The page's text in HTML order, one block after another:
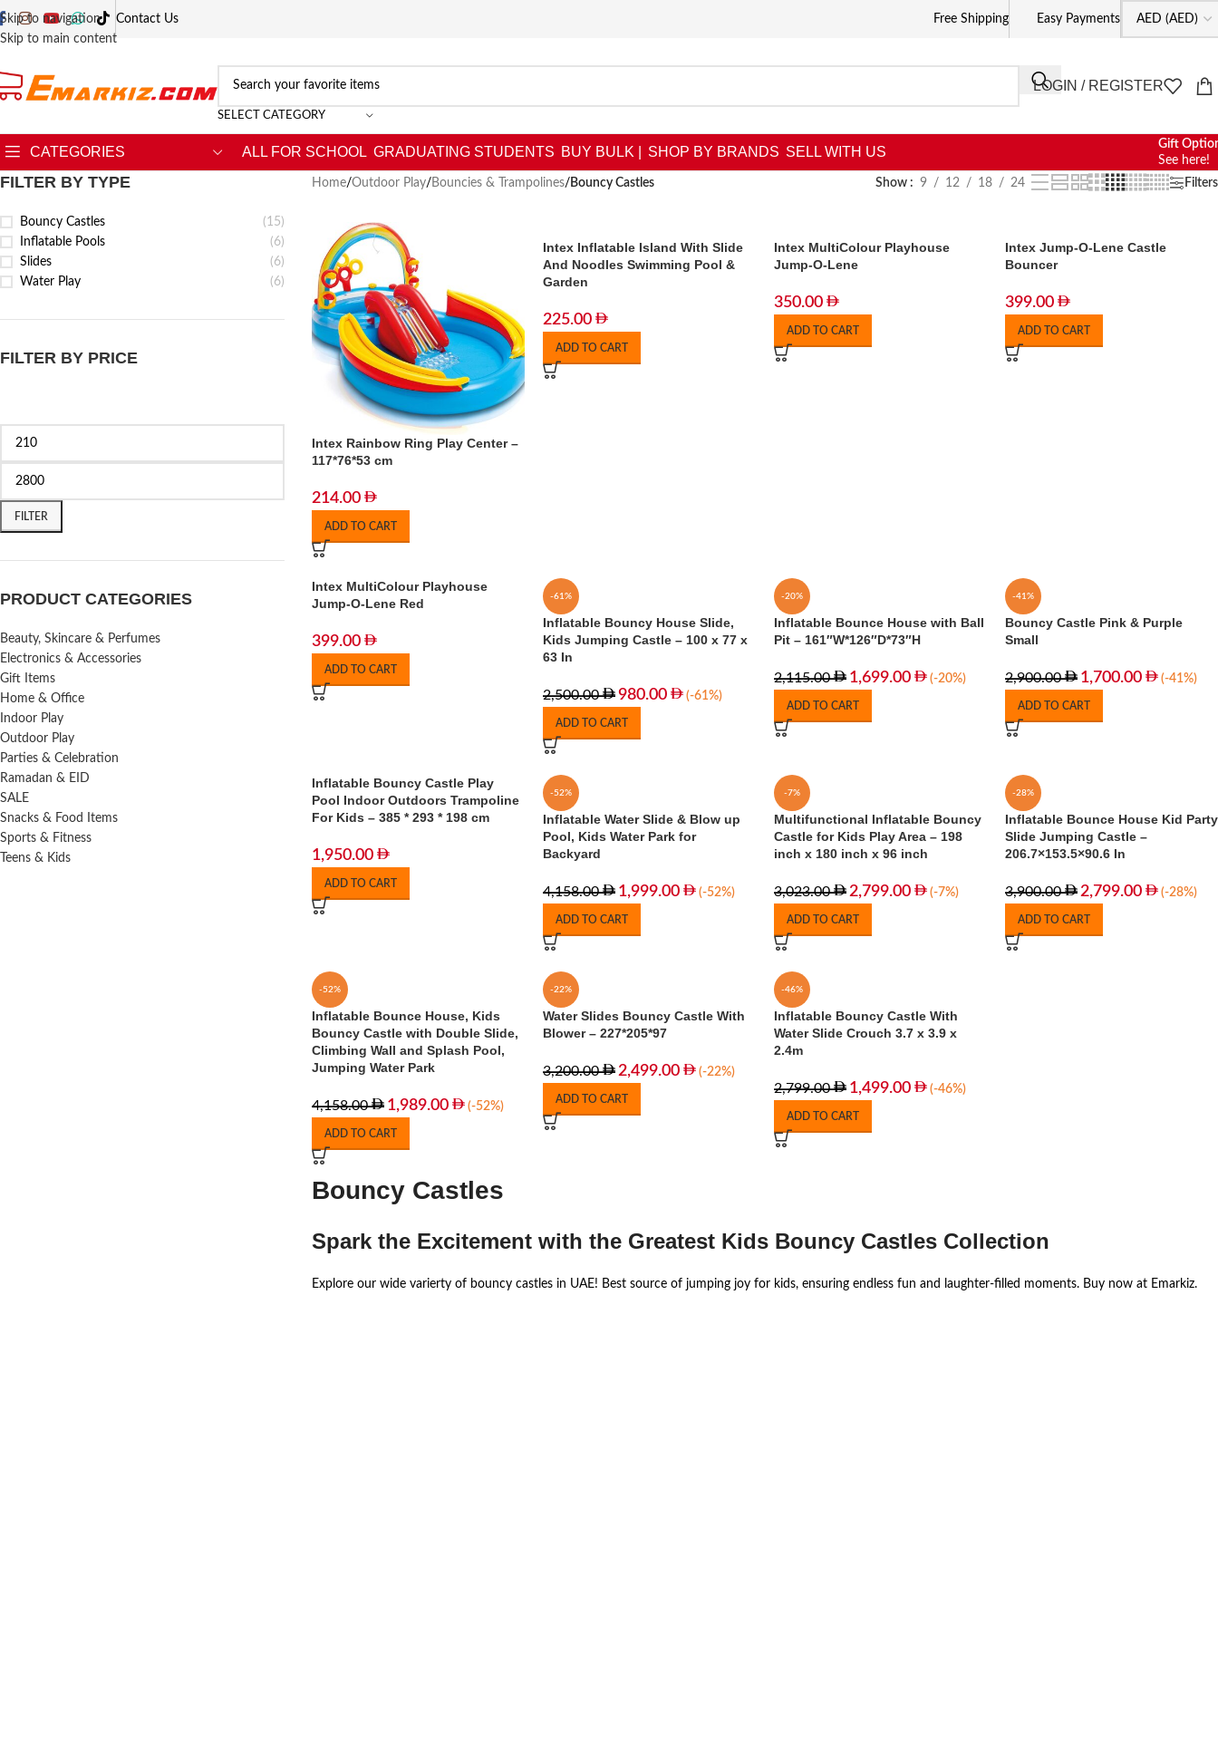
Skip to navigation
Skip to main content
Contact Us Free Shipping Easy Payments
SELECT CATEGORY
LOGIN / REGISTER
CATEGORIES ALL FOR SCHOOL GRADUATING STUDENTS BUY BULK | SHOP BY BRANDS SELL WITH US
Gift
See here!
FILTER BY TYPE
Bouncy Castles
(15)
Inflatable Pools
(6)
Slides
(6)
Water Play
(6)
FILTER BY PRICE
FILTER
PRODUCT CATEGORIES
Beauty, Skincare & Perfumes
Electronics & Accessories
Gift Items
Home & Office
Indoor Play
Outdoor Play
Parties & Celebration
Ramadan & EID
SALE
Snacks & Food Items
Sports & Fitness
Teens & Kids
Home/Outdoor Play/ Bouncies & Trampolines/ Bouncy Castles Show 9 12 18 24 Filters
Intex Rainbow Ring Play Center –
117*76*53 cm
214.00
ADD TO CART
Intex Inflatable Island With Slide
And Noodles Swimming Pool &
Garden
225.00
ADD TO CART
Intex MultiColour Playhouse
Jump-O-Lene
350.00
ADD TO CART
Intex Jump-O-Lene Castle
Bouncer
399.00
ADD TO CART
Intex MultiColour Playhouse
Jump-O-Lene Red
399.00
ADD TO CART
-61%
Inflatable Bouncy House Slide,
Kids Jumping Castle – 100 x 77 x
63 In
2,500.00 980.00 (-61%)
ADD TO CART
-20%
Inflatable Bounce House with Ball
Pit – 161″W*126″D*73″H
2,115.00 1,699.00 (-20%)
ADD TO CART
-41%
Bouncy Castle Pink & Purple
Small
2,900.00 1,700.00 (-41%)
ADD TO CART
Inflatable Bouncy Castle Play
Pool Indoor Outdoors Trampoline
For Kids – 385 * 293 * 198 cm
1,950.00
ADD TO CART
-52%
Inflatable Water Slide & Blow up
Pool, Kids Water Park for
Backyard
4,158.00 1,999.00 (-52%)
ADD TO CART
-7%
Multifunctional Inflatable Bouncy
Castle for Kids Play Area – 198
inch x 180 inch x 96 inch
3,023.00 2,799.00 (-7%)
ADD TO CART
-28%
Inflatable Bounce House Kid Party
Slide Jumping Castle –
206.7×153.5×90.6 In
3,900.00 2,799.00 (-28%)
ADD TO CART
-52%
Inflatable Bounce House, Kids
Bouncy Castle with Double Slide,
Climbing Wall and Splash Pool,
Jumping Water Park
4,158.00 1,989.00 (-52%)
ADD TO CART
-22%
Water Slides Bouncy Castle With
Blower – 227*205*97
3,200.00 2,499.00 (-22%)
ADD TO CART
-46%
Inflatable Bouncy Castle With
Water Slide Crouch 3.7 x 3.9 x
2.4m
2,799.00 1,499.00 (-46%)
ADD TO CART
Bouncy Castles
Spark the Excitement with the Greatest Kids Bouncy Castles Collection
Explore our wide varierty of bouncy castles in UAE! Best source of jumping joy for kids, ensuring endless fun and laughter-filled moments. Buy now at Emarkiz.